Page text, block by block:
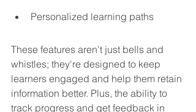
Personalized learning paths
These features aren't just bells and
whistles; they're designed to keep
learners engaged and help them retain
information better. Plus, the ability to
track progress and get feedback in